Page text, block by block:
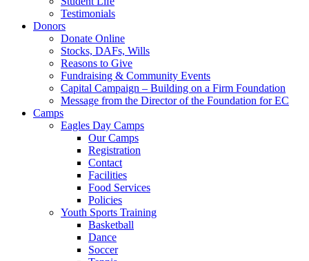
Testimonials
Donors
Donate Online
Stocks, DAFs, Wills
Reasons to Give
Fundraising & Community Events
Capital Campaign – Building on a Firm Foundation
Message from the Director of the Foundation for EC
Camps
Eagles Day Camps
Our Camps
Registration
Contact
Facilities
Food Services
Policies
Youth Sports Training
Basketball
Dance
Soccer